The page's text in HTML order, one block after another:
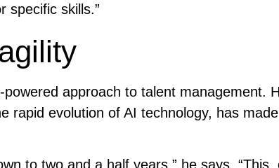
specific skills.”
approach to talent management.
rapid evolution of AI technology, has
to two and a half years,” he says. “This,